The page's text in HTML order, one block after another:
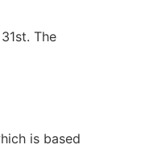
The
is based